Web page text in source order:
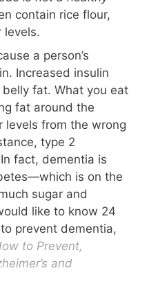
contain rice flour,
levels.
a person’s
Increased insulin
fat. What you eat
fat around the
levels from the wrong
type 2
fact, dementia is
is on the
sugar and
like to know 24
prevent dementia,
to Prevent,
and